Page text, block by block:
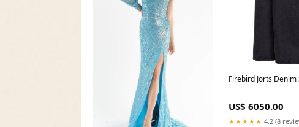
Firebird Jorts Denim
US$ 6050.00
★★★★★ 4.2 (8